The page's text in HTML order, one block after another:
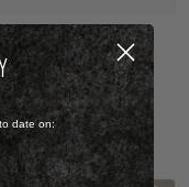
& SHOE PROTECTOR
date on: